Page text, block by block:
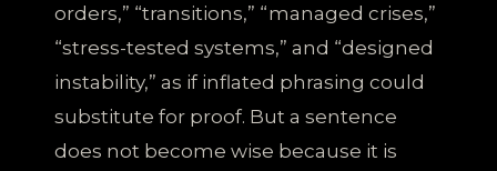
orders,” “transitions,” “managed crises,”
“stress-tested systems,” and “designed
instability,” as if inflated phrasing could
substitute for proof. But a sentence
does not become wise because it is